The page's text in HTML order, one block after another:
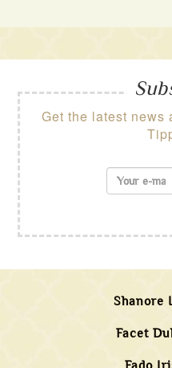
Get the latest news
Shanore
Facet